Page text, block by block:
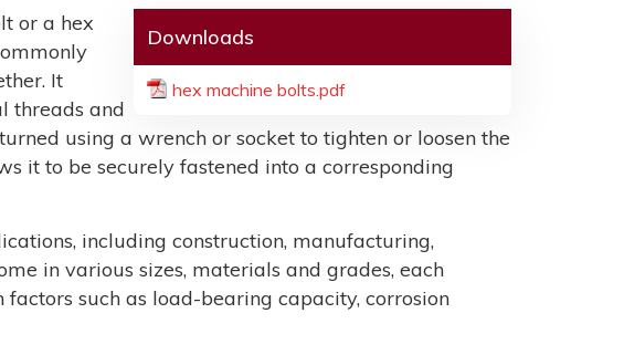
Downloads
hex machine bolts.pdf
or a hex
It
threads and
using a wrench or socket to tighten or loosen the
it to be securely fastened into a corresponding
including construction, manufacturing,
in various sizes, materials and grades, each
such as load-bearing capacity, corrosion